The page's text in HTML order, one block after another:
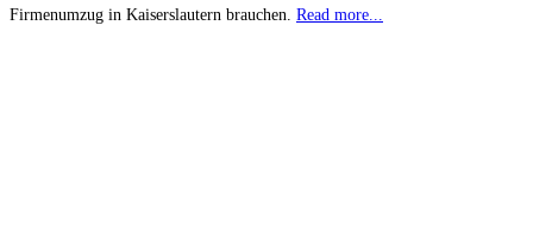
Firmenumzug in Kaiserslautern brauchen. Read more...